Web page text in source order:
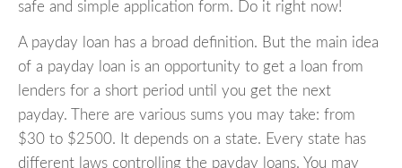
safe and simple application form. Do it right now!
A payday loan has a broad definition. But the main idea
of a payday loan is an opportunity to get a loan from
lenders for a short period until you get the next
payday. There are various sums you may take: from
$30 to $2500. It depends on a state. Every state has
different laws controlling the payday loans. You may